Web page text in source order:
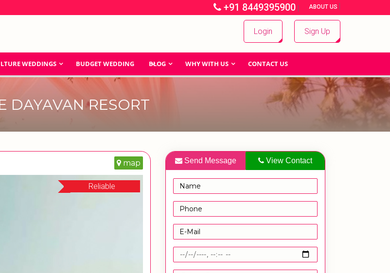
+91 8449395900 | ABOUT US |
Login Sign Up
WEDDINGS BUDGET WEDDING BLOG WHY WITH US CONTACT US
DAYAVAN RESORT
map
Reliable
Send Message View Contact